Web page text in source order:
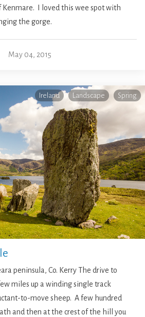
I loved this wee spot with
the gorge.
May 04, 2015
Ireland Landscape Spring
peninsula, Co. Kerry The drive to
miles up a winding single track
to-move sheep. A few hundred
and then at the crest of the hill you